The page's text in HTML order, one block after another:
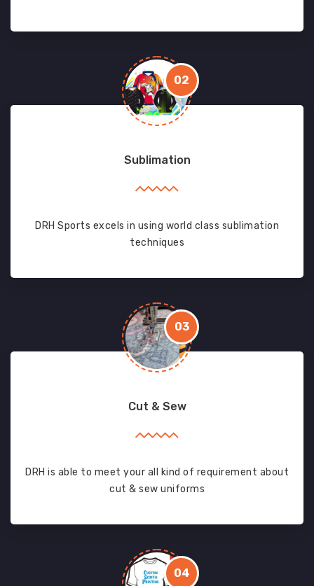
02
Sublimation
DRH Sports excels in using world class sublimation
techniques
03
Cut & Sew
DRH is able to meet your all kind of requirement about
cut & sew uniforms
04